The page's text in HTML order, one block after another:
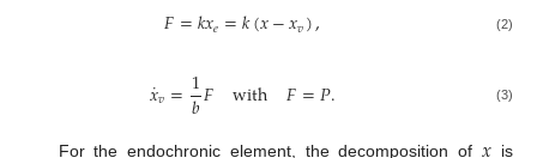
𝐹=𝑘𝑥𝑒=𝑘(𝑥−𝑥𝑣), (2)
𝑥
˙𝑣=1
𝑏𝐹 with 𝐹=𝑃. (3)
For the endochronic element, the decomposition of
is